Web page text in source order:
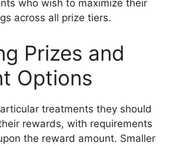
who wish to maximize their
across all prize tiers.
Prizes and
Options
treatments they should
rewards, with requirements
the reward amount. Smaller